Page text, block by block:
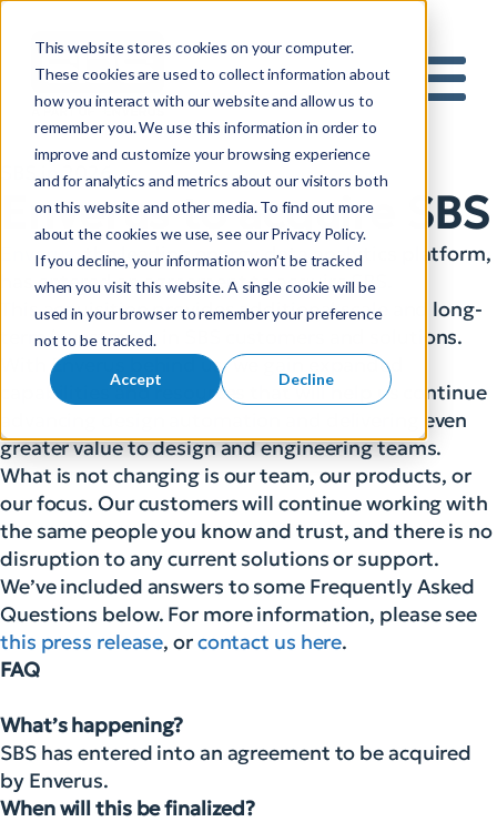
This website stores cookies on your computer.
These cookies are used to collect information about
how you interact with our website and allow us to
remember you. We use this information in order to
improve and customize your browsing experience
and for analytics and metrics about our visitors both
on this website and other media. To find out more
about the cookies we use, see our Privacy Policy.
If you decline, your information won’t be tracked
when you visit this website. A single cookie will be
used in your browser to remember your preference
not to be tracked.
Accept Decline
S
e
a
r
c
h
f
o
r
:
Enverus to acquire SBS
Enverus , the leading energy data analytics platform,
has entered an agreement to acquire SBS.
This acquisition provides additional scale and long-
term investment in SBS customers and solutions.
With Enverus behind us, we gain expanded
capabilities and resources that will help us continue
advancing design automation and delivering even
greater value to design and engineering teams.
What is not changing is our team, our products, or
our focus. Our customers will continue working with
the same people you know and trust, and there is no
disruption to any current solutions or support.
We’ve included answers to some Frequently Asked
Questions below. For more information, please see
this press release, orcontact us here.
FAQ
What’s happening?
SBS has entered into an agreement to be acquired
by Enverus.
When will this be finalized?